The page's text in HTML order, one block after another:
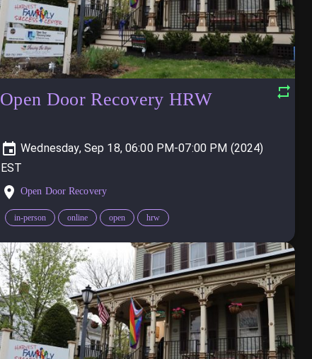
Open Door Recovery HRW
Wednesday, Sep 18, 06:00 PM-07:00 PM (2024)
Open Door Recovery
in-person online open hrw